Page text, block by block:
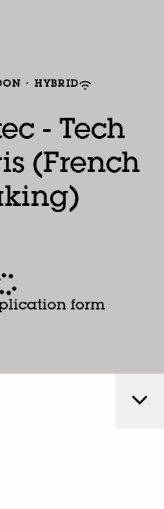
· HYBRID
- Tech
(French
form